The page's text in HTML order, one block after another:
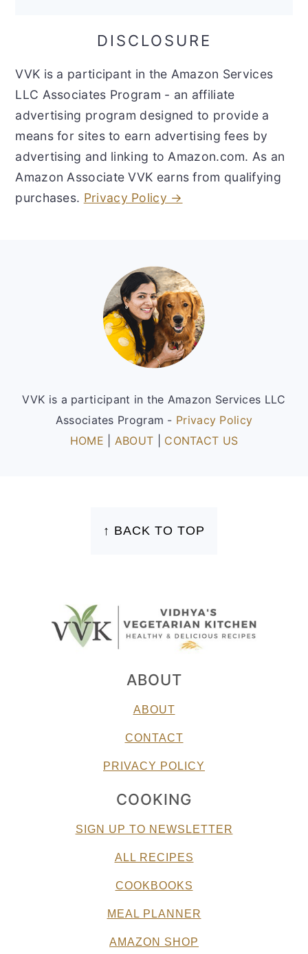
DISCLOSURE
VVK is a participant in the Amazon Services
LLC Associates Program - an affiliate
advertising program designed to provide a
means for sites to earn advertising fees by
advertising and linking to Amazon.com. As an
Amazon Associate VVK earns from qualifying
purchases. Privacy Policy →
VVK is a participant in the Amazon Services LLC
Associates Program - Privacy Policy
HOME
ABOUT CONTACT US
↑ BACK TO TOP
ABOUT
ABOUT
CONTACT
PRIVACY POLICY
COOKING
SIGN UP TO NEWSLETTER
ALL RECIPES
COOKBOOKS
MEAL PLANNER
AMAZON SHOP